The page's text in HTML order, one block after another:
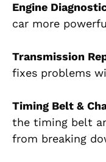
Engine
car more
Transmission
fixes problems
Timing Belt &
the timing belt
from breaking